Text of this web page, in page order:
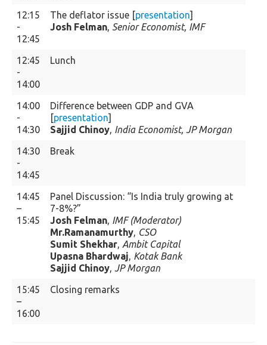
12:15
-
12:45
The deflator issue [presentation]
Josh Felman, Senior Economist, IMF
12:45
-
14:00
Lunch
14:00
-
14:30
Difference between GDP and GVA
[presentation]
Sajjid Chinoy, India Economist, JP Morgan
14:30
-
14:45
Break
14:45
–
15:45
Panel Discussion: “Is India truly growing at
7-8%?”
Josh Felman, IMF (Moderator)
Mr.Ramanamurthy, CSO
Sumit Shekhar, Ambit Capital
Upasna Bhardwaj, Kotak Bank
Sajjid Chinoy, JP Morgan
15:45
–
16:00
Closing remarks